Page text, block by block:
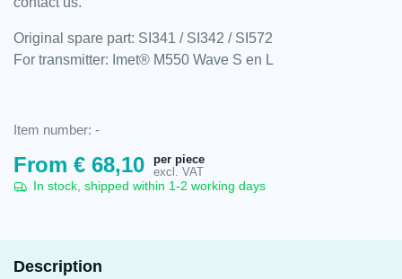
Original spare part: SI341 / SI342 / SI572
For transmitter: Imet® M550 Wave S en L
Item number: -
From € 68,10
per piece
excl. VAT
In stock, shipped within 1-2 working days
Description